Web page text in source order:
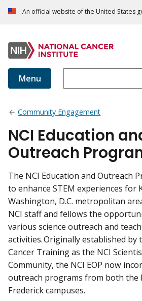
An official website of the United States
Menu
Community Engagement
NCI Education
Outreach
The NCI Education and Outreach
to enhance STEM experiences for
Washington, D.C. metropolitan
NCI staff and fellows the
various science outreach and
activities. Originally established by
Cancer Training as the NCI
Community, the NCI EOP now
outreach programs from both the
Frederick campuses.